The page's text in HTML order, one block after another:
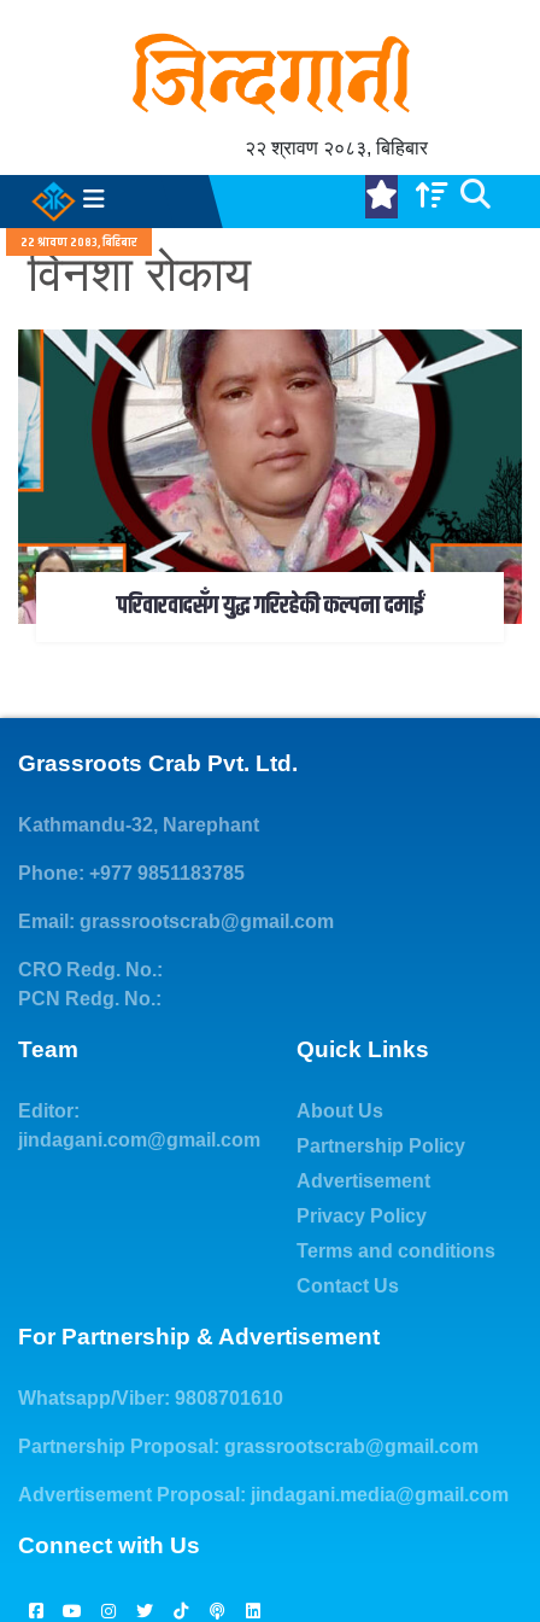
२२ श्रावण २०८३, बिहिबार
२२ श्रावण २०८३, बिहिबार
विनशा रोकाय
परिवारवादसँग युद्ध गरिरहेकी कल्पना दमाईं
Grassroots Crab Pvt. Ltd.
Kathmandu-32, Narephant
Phone: +977 9851183785
Email: grassrootscrab@gmail.com
CRO Redg. No.:
PCN Redg. No.:
Team
Editor:
jindagani.com@gmail.com
Quick Links
About Us
Partnership Policy
Advertisement
Privacy Policy
Terms and conditions
Contact Us
For Partnership & Advertisement
Whatsapp/Viber: 9808701610
Partnership Proposal: grassrootscrab@gmail.com
Advertisement Proposal: jindagani.media@gmail.com
Connect with Us